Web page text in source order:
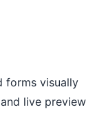
forms visually
live preview